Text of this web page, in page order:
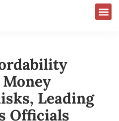
Money
Leading
Officials